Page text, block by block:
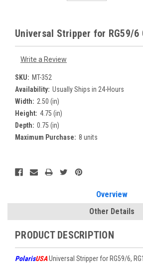
Universal Stripper for RG59/6
Write a Review
SKU: MT-352
Availability: Usually Ships in 24-Hours
Width: 2.50 (in)
Height: 4.75 (in)
Depth: 0.75 (in)
Maximum Purchase: 8 units
Current
Stock:
Overview
Other Details
PRODUCT DESCRIPTION
PolarisUSAUniversal Stripper for RG59/6,